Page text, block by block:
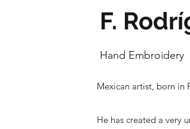
F.
Hand Embroidery
Mexican artist, born in
He has created a very